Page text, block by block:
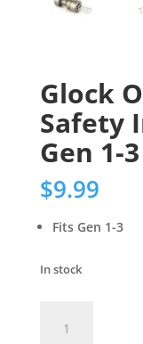
Glock
Safety
Gen 1-
$9.99
Fits Gen 1-3
In stock
OEM